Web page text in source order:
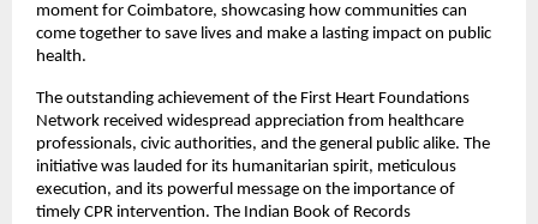
moment for Coimbatore, showcasing how communities can
come together to save lives and make a lasting impact on public
health.
The outstanding achievement of the First Heart Foundations
Network received widespread appreciation from healthcare
professionals, civic authorities, and the general public alike. The
initiative was lauded for its humanitarian spirit, meticulous
execution, and its powerful message on the importance of
timely CPR intervention. The Indian Book of Records